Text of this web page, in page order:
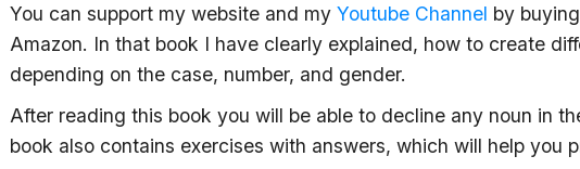
You can support my website and my Youtube Channel by
Amazon. In that book I have clearly explained, how to create
depending on the case, number, and gender.
After reading this book you will be able to decline any noun in
book also contains exercises with answers, which will help you